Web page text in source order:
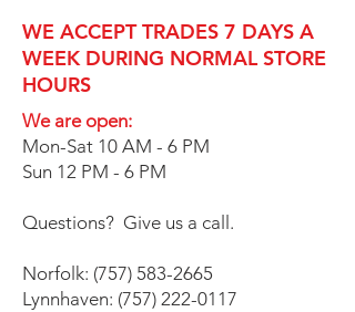
WE ACCEPT TRADES 7 DAYS A
WEEK DURING NORMAL STORE
HOURS
We are open:
Mon-Sat 10 AM - 6 PM
Sun 12 PM - 6 PM
Questions? Give us a call.
Norfolk: (757) 583-2665
Lynnhaven: (757) 222-0117